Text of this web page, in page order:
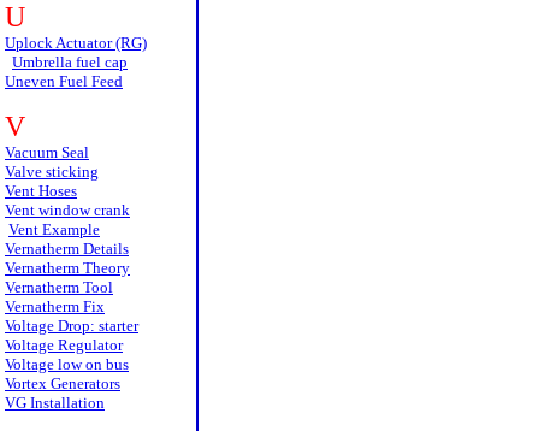
U
Uplock Actuator (RG)
Umbrella fuel cap
Uneven Fuel Feed
V
Vacuum Seal
Valve sticking
Vent Hoses
Vent window crank
Vent Example
Vernatherm Details
Vernatherm Theory
Vernatherm Tool
Vernatherm Fix
Voltage Drop: starter
Voltage Regulator
Voltage low on bus
Vortex Generators
VG Installation